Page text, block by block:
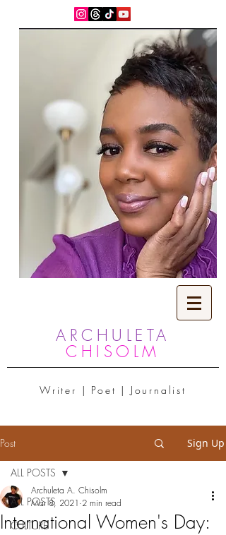
ARCHULETA
CHISOLM
Writer | Poet | Journalist
Post Sign Up
ALL POSTS
CULTURE
ALL POSTS
International Women's Day:
Archuleta A. Chisolm
Mar 8, 2021 2 min read